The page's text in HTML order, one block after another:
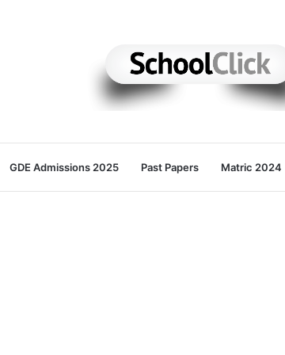
GDE Admissions 2025 Past Papers Matric 2024